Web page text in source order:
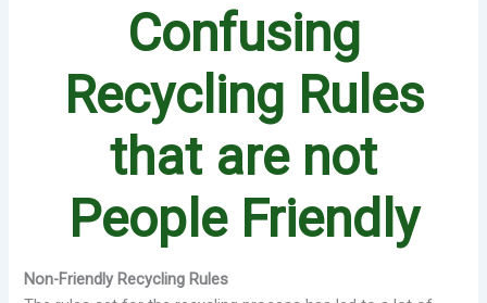
Confusing
Recycling Rules
that are not
People Friendly
Non-Friendly Recycling Rules